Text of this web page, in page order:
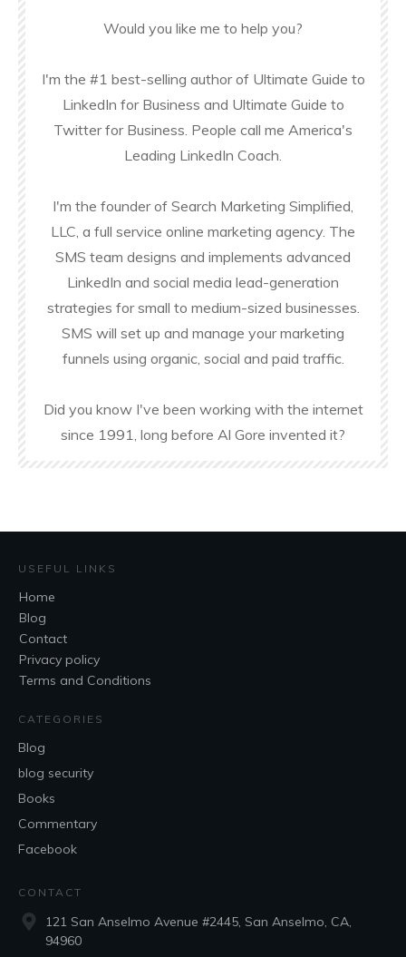
Would you like me to help you?
I'm the #1 best-selling author of Ultimate Guide to
LinkedIn for Business and Ultimate Guide to
Twitter for Business. People call me America's
Leading LinkedIn Coach.
I'm the founder of Search Marketing Simplified,
LLC, a full service online marketing agency. The
SMS team designs and implements advanced
LinkedIn and social media lead-generation
strategies for small to medium-sized businesses.
SMS will set up and manage your marketing
funnels using organic, social and paid traffic.
Did you know I've been working with the internet
since 1991, long before Al Gore invented it?
USEFUL LINKS
Home
Blog
Contact
Privacy policy
Terms and Conditions
CATEGORIES
Blog
blog security
Books
Commentary
Facebook
CONTACT
121 San Anselmo Avenue #2445, San Anselmo, CA,
94960